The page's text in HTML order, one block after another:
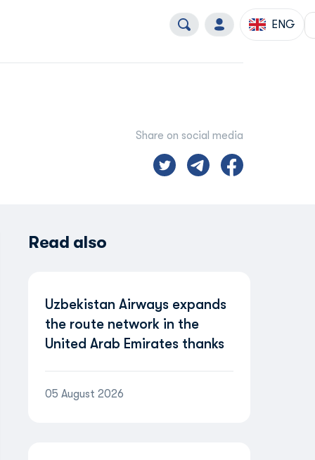
ENG
Share on social media
Read also
Uzbekistan Airways expands
the route network in the
United Arab Emirates thanks
05 August 2026